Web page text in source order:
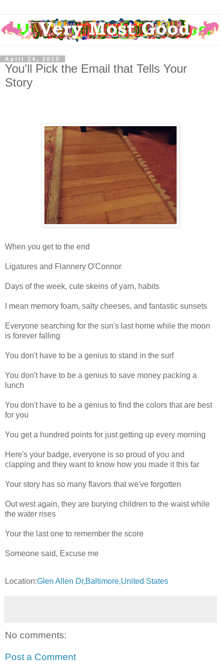
April 24, 2015
You'll Pick the Email that Tells Your
Story
When you get to the end
Ligatures and Flannery O'Connor
Days of the week, cute skeins of yarn, habits
I mean memory foam, salty cheeses, and fantastic sunsets
Everyone searching for the sun's last home while the moon
is forever falling
You don't have to be a genius to stand in the surf
You don't have to be a genius to save money packing a
lunch
You don't have to be a genius to find the colors that are best
for you
You get a hundred points for just getting up every morning
Here's your badge, everyone is so proud of you and
clapping and they want to know how you made it this far
Your story has so many flavors that we've forgotten
Out west again, they are burying children to the waist while
the water rises
Your the last one to remember the score
Someone said, Excuse me
Location:Glen Allen Dr,Baltimore,United States
No comments:
Post a Comment